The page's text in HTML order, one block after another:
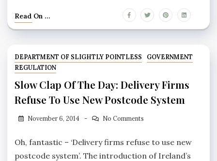
Read On ...
DEPARTMENT OF SLIGHTLY POINTLESS
GOVERNMENT
REGULATION
Slow Clap Of The Day: Delivery Firms
Refuse To Use New Postcode System
November 6, 2014 No Comments
Oh, fantastic – ‘Delivery firms refuse to use new
postcode system’. The introduction of Ireland’s